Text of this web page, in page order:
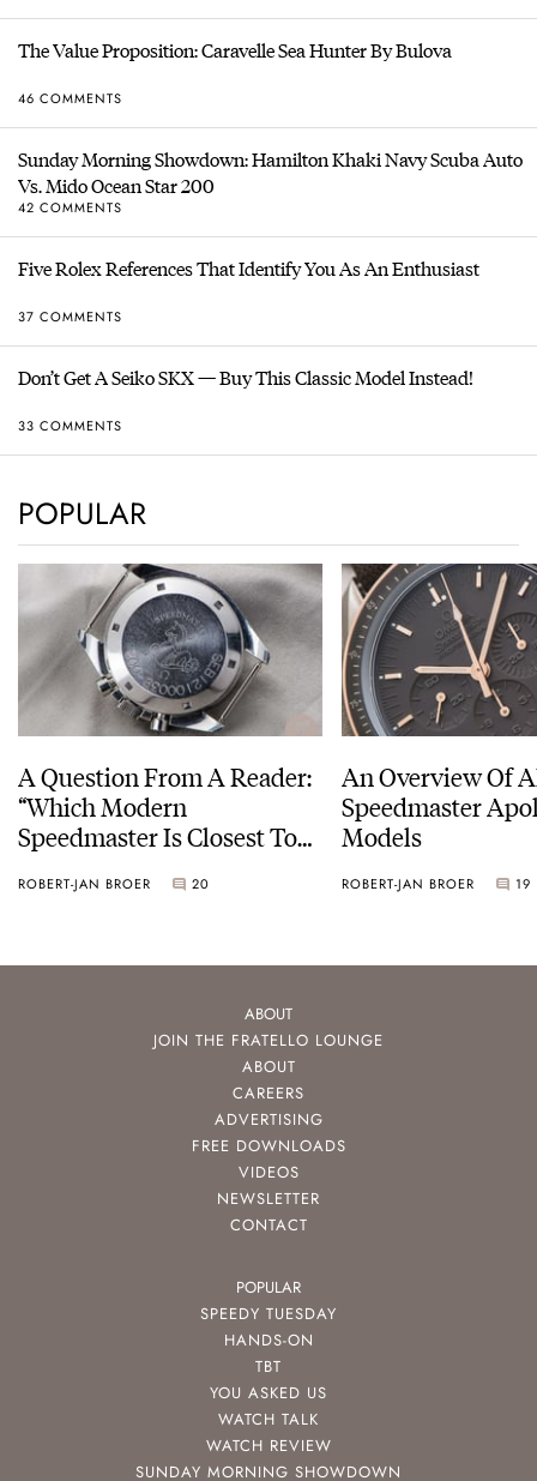
The Value Proposition: Caravelle Sea Hunter By Bulova
46 COMMENTS
Sunday Morning Showdown: Hamilton Khaki Navy Scuba Auto
Vs. Mido Ocean Star 200
42 COMMENTS
Five Rolex References That Identify You As An Enthusiast
37 COMMENTS
Don’t Get A Seiko SKX — Buy This Classic Model Instead!
33 COMMENTS
POPULAR
A Question From A Reader:
“Which Modern
Speedmaster Is Closest To
ROBERT-JAN BROER 20
An Overview Of
Speedmaster
Models
ROBERT-JAN BROER 19
ABOUT
JOIN THE FRATELLO LOUNGE
ABOUT
CAREERS
ADVERTISING
FREE DOWNLOADS
VIDEOS
NEWSLETTER
CONTACT
POPULAR
SPEEDY TUESDAY
HANDS-ON
TBT
YOU ASKED US
WATCH TALK
WATCH REVIEW
SUNDAY MORNING SHOWDOWN